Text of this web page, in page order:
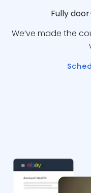
Fully
We’ve made the